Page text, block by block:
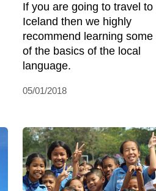
If you are going to travel to
Iceland then we highly
recommend learning some
of the basics of the local
language.
05/01/2018